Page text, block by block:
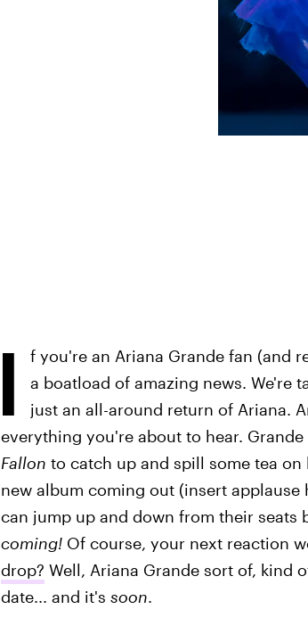
I
f you're an Ariana Grande fan (and
a boatload of amazing news. We're
just an all-around return of Ariana.
everything you're about to hear. Grande
Fallon to catch up and spill some tea on
new album coming out (insert applause
can jump up and down from their seats
coming! Of course, your next reaction
drop? Well, Ariana Grande sort of, kind
date... and it's soon.